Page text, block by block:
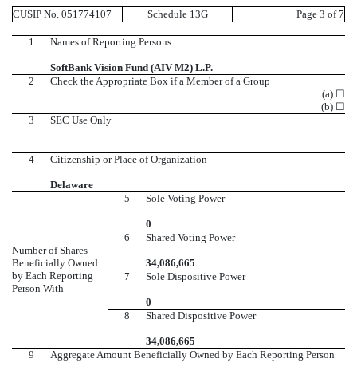
CUSIP No. 051774107 Schedule 13G Page 3 of 7
1 Names of Reporting Persons
SoftBank Vision Fund (AIV M2) L.P.
2
Check the Appropriate Box if a Member of a Group
(a) ☐
(b) ☐
3
SEC Use Only
4 Citizenship or Place of Organization
Delaware
Number of Shares
Beneficially Owned
by Each Reporting
Person With
5 Sole Voting Power
0
6
Shared Voting Power
34,086,665
7
Sole Dispositive Power
0
8
Shared Dispositive Power
34,086,665
9
Aggregate Amount Beneficially Owned by Each Reporting Person